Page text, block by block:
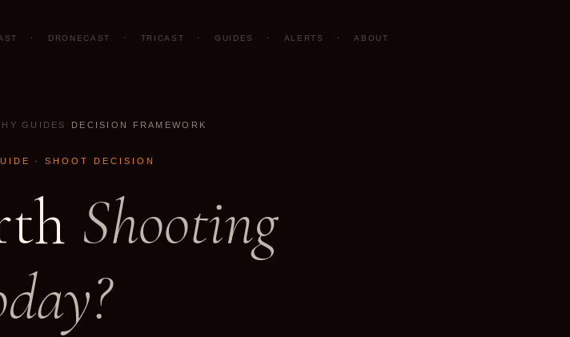
· DRONECAST · TRICAST · GUIDES · ALERTS · ABOUT
GUIDES DECISION FRAMEWORK
· SHOOT DECISION
Shooting